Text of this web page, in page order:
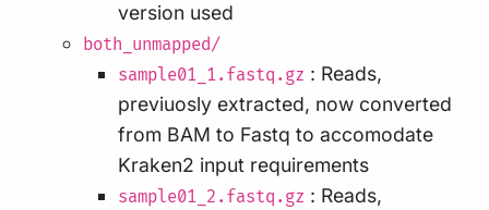
version used
both_unmapped/
sample01_1.fastq.gz : Reads,
previuosly extracted, now converted
from BAM to Fastq to accomodate
Kraken2 input requirements
sample01_2.fastq.gz : Reads,